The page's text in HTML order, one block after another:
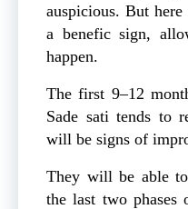
auspicious. But
a benefic sign,
happen.
The first 9–12
Sade sati tends to
will be signs of
They will be able
the last two phases